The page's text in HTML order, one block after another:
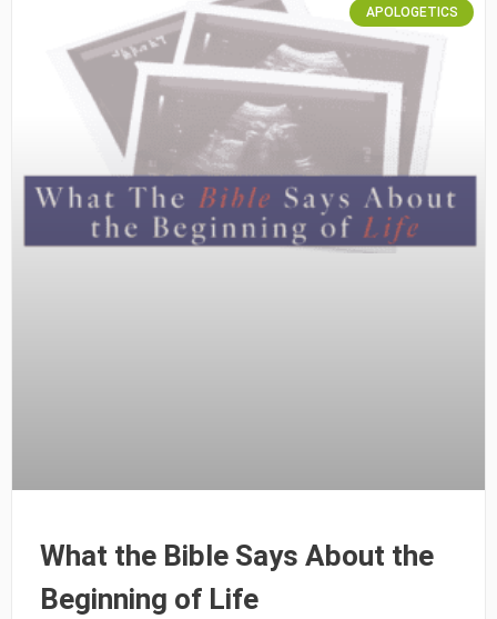
APOLOGETICS
What the Bible Says About the
Beginning of Life